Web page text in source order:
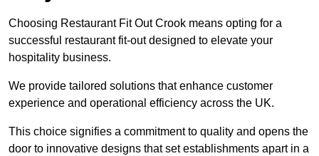
Choosing Restaurant Fit Out Crook means opting for a
successful restaurant fit-out designed to elevate your
hospitality business.
We provide tailored solutions that enhance customer
experience and operational efficiency across the UK.
This choice signifies a commitment to quality and opens the
door to innovative designs that set establishments apart in a